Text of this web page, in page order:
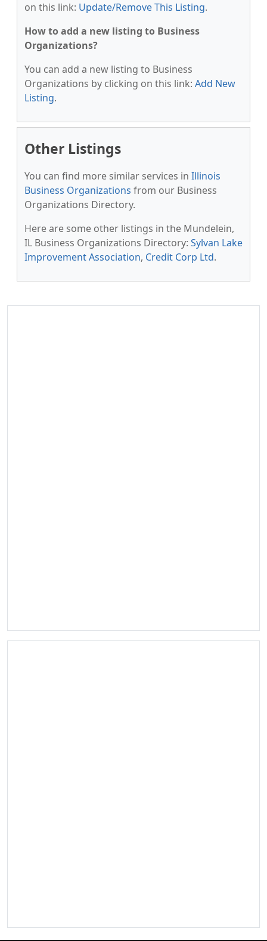
on this link: Update/Remove This Listing.
How to add a new listing to Business
Organizations?
You can add a new listing to Business
Organizations by clicking on this link: Add New
Listing.
Other Listings
You can find more similar services in Illinois
Business Organizations from our Business
Organizations Directory.
Here are some other listings in the Mundelein,
IL Business Organizations Directory: Sylvan Lake
Improvement Association, Credit Corp Ltd.